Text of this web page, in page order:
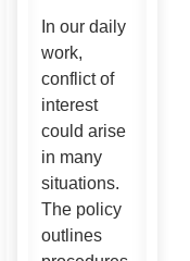
In our daily
work,
conflict of
interest
could arise
in many
situations.
The policy
outlines